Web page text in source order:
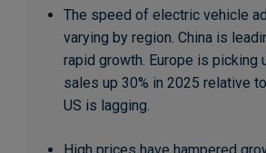
The speed of electric vehicle
varying by region. China is
rapid growth. Europe is picking
sales up 30% in 2025 relative
US is lagging.